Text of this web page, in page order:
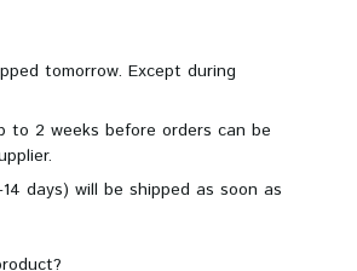
tomorrow. Except during
to 2 weeks before orders can be
days) will be shipped as soon as